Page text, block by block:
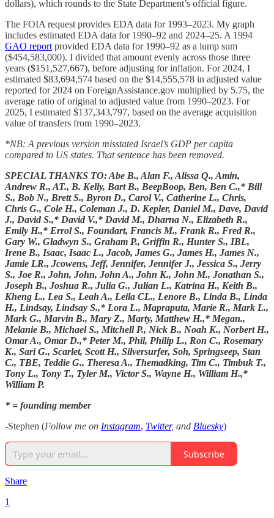
dollars), which rounds to the State Department’s official figure.
The FOIA request provides EDA data for 1993–2023. My graph
includes estimated EDA data for 1990–92 and 2024–25. A 1994
GAO report provided EDA data for 1990–92 as a lump sum
($454,583,000). I divided that amount evenly across those three
years ($151,527,667), before adjusting for inflation. For 2024, I
estimated $83,694,574 based on the $14,555,578 in adjusted value
reported for 2024 on ForeignAssistance.gov multiplied by 5.75, the
average ratio of original to adjusted value from 1990–2023. For
2025, I estimated $137,343,797, based on the average acquisition
value of transfers from 1990–2023.
*NB: A previous version misstated Israel’s GDP per capita
compared to US states. That sentence has been removed.
SPECIAL THANKS TO: Abe B., Alan F., Alissa Q., Amin,
Andrew R., AT., B. Kelly, Bart B., BeepBoop, Ben, Ben C.,* Bill
S., Bob N., Brett S., Byron D., Carol V., Catherine L., Chris,
Chris G., Cole H., Coleman J., D. Kepler, Daniel M., Dave, David
J., David S.,* David V.,* David M., Dharna N., Elizabeth R.,
Emily H.,* Errol S., Foundart, Francis M., Frank R., Fred R.,
Gary W., Gladwyn S., Graham P., Griffin R., Hunter S., IBL,
Irene B., Isaac, Isaac L., Jacob, James G., James H., James N.,
Jamie LR., Jcowens, Jeff, Jennifer, Jennifer J., Jessica S., Jerry
S., Joe R., John, John, John A., John K., John M., Jonathan S.,
Joseph B., Joshua R., Julia G., Julian L., Katrina H., Keith B.,
Kheng L., Lea S., Leah A., Leila CL., Lenore B., Linda B., Linda
H., Lindsay, Lindsay S.,* Lora L., Mapraputa, Marie R., Mark L.,
Mark G., Marvin B., Mary Z., Marty, Matthew H.,* Megan.,
Melanie B., Michael S., Mitchell P., Nick B., Noah K., Norbert H.,
Omar A., Omar D.,* Peter M., Phil, Philip L., Ron C., Rosemary
K., Sari G., Scarlet, Scott H., Silversurfer, Soh, Springseep, Stan
C., TBE, Teddie G., Theresa A., Themadking, Tim C., Timbuk T.,
Tony L., Tony T., Tyler M., Victor S., Wayne H., William H.,*
William P.
* = founding member
-Stephen (Follow me on Instagram, Twitter, and Bluesky)
Subscribe
Share
1